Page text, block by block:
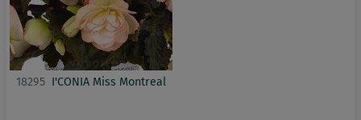
18295 I'CONIA Miss Montreal